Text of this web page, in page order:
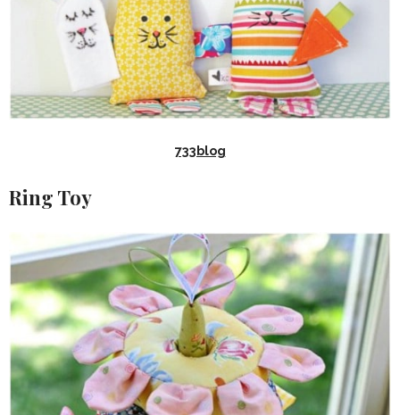
733blog
Ring Toy